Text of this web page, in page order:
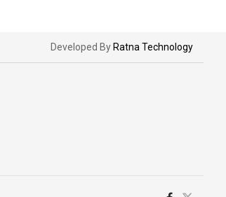
Developed By Ratna Technology